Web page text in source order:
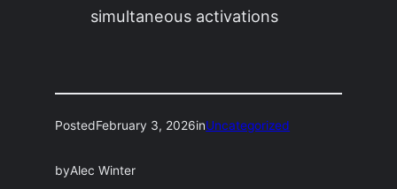
simultaneous activations
PostedFebruary 3, 2026inUncategorized
byAlec Winter